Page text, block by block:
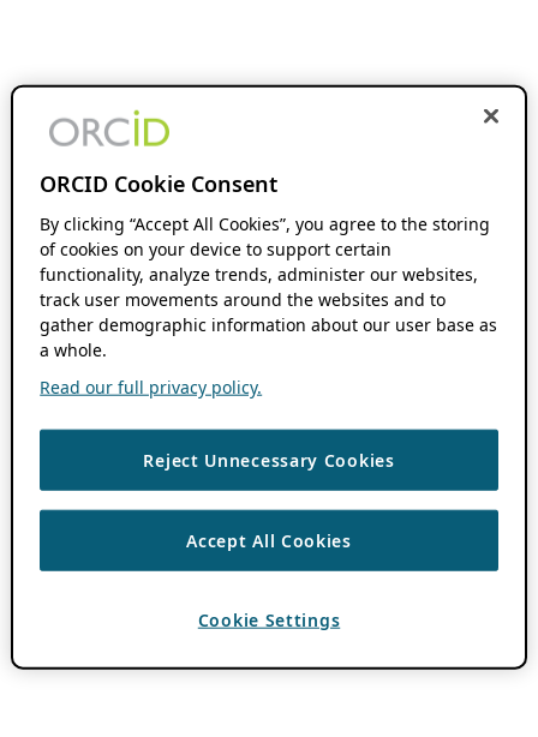
ORCID Cookie Consent
By clicking “Accept All Cookies”, you agree to the storing
of cookies on your device to support certain
functionality, analyze trends, administer our websites,
track user movements around the websites and to
gather demographic information about our user base as
a whole.
Read our full privacy policy.
Reject Unnecessary Cookies
Accept All Cookies
Cookie Settings